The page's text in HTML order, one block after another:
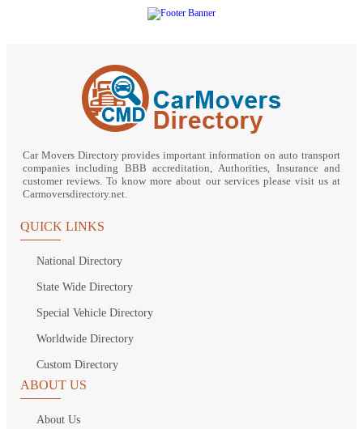
Car Movers Directory provides important information on auto transport
companies including BBB accreditation, Authorities, Insurance and
customer reviews. To know more about our services please visit us at
Carmoversdirectory.net.
QUICK LINKS
National Directory
State Wide Directory
Special Vehicle Directory
Worldwide Directory
Custom Directory
ABOUT US
About Us